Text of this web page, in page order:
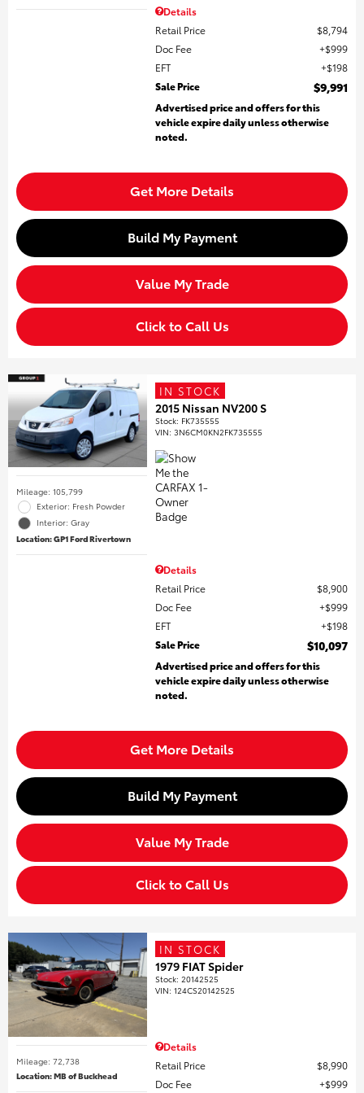
Details
Retail Price
$8,794
Doc Fee
$999
EFT
$198
Sale Price
$9,991
Advertised price and offers for this
vehicle expire daily unless otherwise
noted.
Get More Details
Build My Payment
Value My Trade
Click to Call Us
Mileage: 105,799
Exterior: Fresh Powder
Interior: Gray
Location: GP1 Ford Rivertown
IN STOCK
2015 Nissan NV200 S
Stock: FK735555
VIN:3N6CM0KN2FK735555
Details
Retail Price
$8,900
Doc Fee
$999
EFT
$198
Sale Price
$10,097
Advertised price and offers for this
vehicle expire daily unless otherwise
noted.
Get More Details
Build My Payment
Value My Trade
Click to Call Us
Mileage: 72,738
Location: MB of Buckhead
IN STOCK
1979 FIAT Spider
Stock:20142525
VIN:124CS20142525
Details
Retail Price
$8,990
Doc Fee
$999